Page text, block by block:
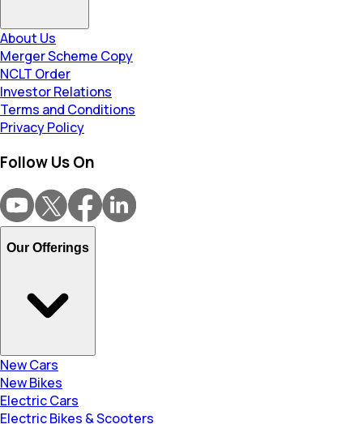
About Us
Merger Scheme Copy
NCLT Order
Investor Relations
Terms and Conditions
Privacy Policy
Follow Us On
Our Offerings
New Cars
New Bikes
Electric Cars
Electric Bikes & Scooters